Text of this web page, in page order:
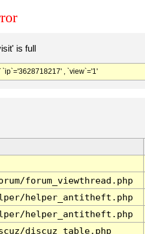
is full
`ip`='3628718217' , `view`='1'
forum_viewthread.php
helper_antitheft.php
helper_antitheft.php
discuz_table.php